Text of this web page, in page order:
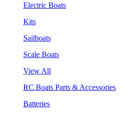
Electric Boats
Kits
Sailboats
Scale Boats
View All
RC Boats Parts & Accessories
Batteries